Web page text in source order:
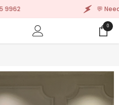
💬 Need
00
items